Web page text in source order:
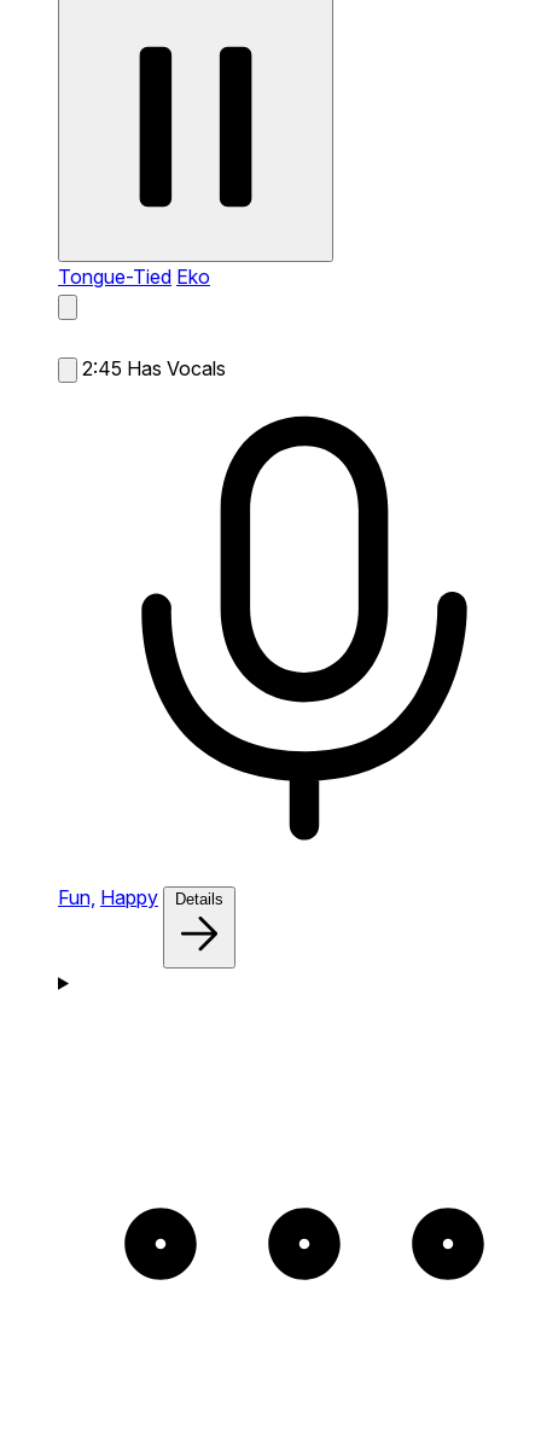
Tongue-Tied Eko
2:45 Has Vocals
Fun, Happy Details